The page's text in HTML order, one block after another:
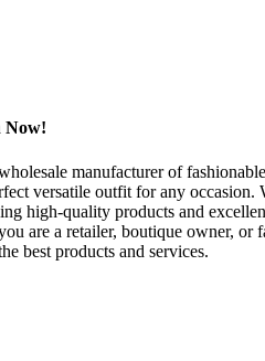
Now!
manufacturer of
versatile outfit for any
high-quality products and
are a retailer, boutique owner,
best products and services.